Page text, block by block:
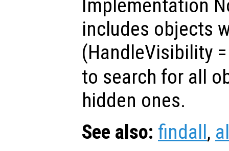
Implementation
includes objects
(HandleVisibility
to search for all
hidden ones.
See also: findall,